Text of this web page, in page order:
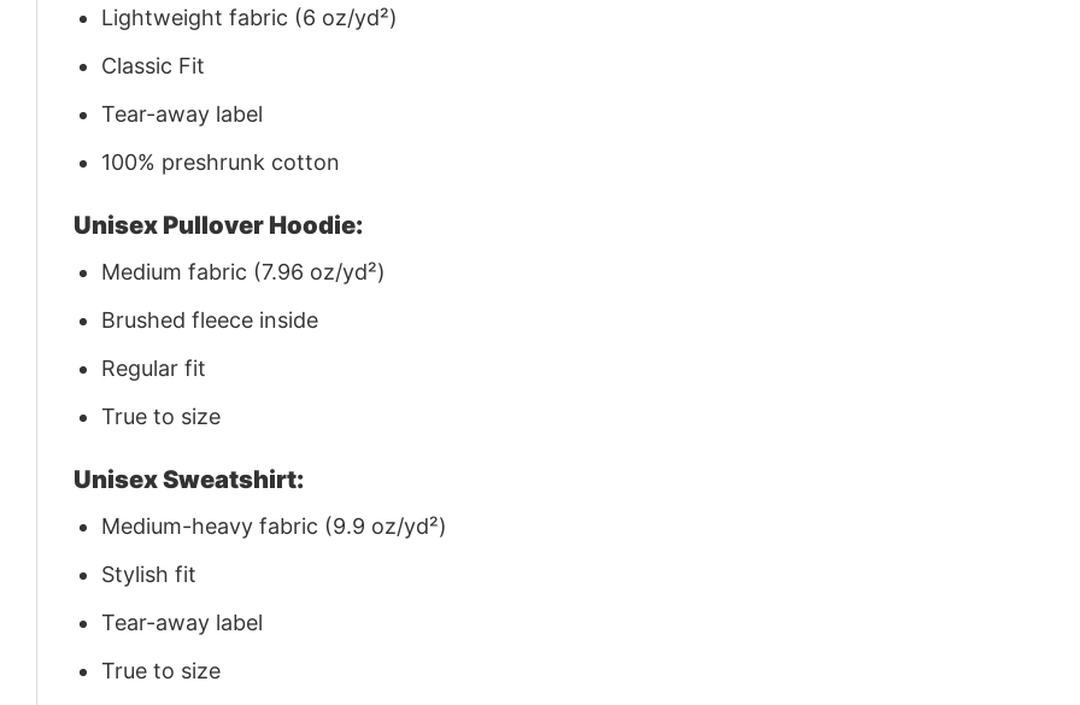
Lightweight fabric (6 oz/yd²)
Classic Fit
Tear-away label
100% preshrunk cotton
Unisex Pullover Hoodie:
Medium fabric (7.96 oz/yd²)
Brushed fleece inside
Regular fit
True to size
Unisex Sweatshirt:
Medium-heavy fabric (9.9 oz/yd²)
Stylish fit
Tear-away label
True to size